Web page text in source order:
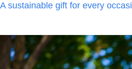
A sustainable gift for every